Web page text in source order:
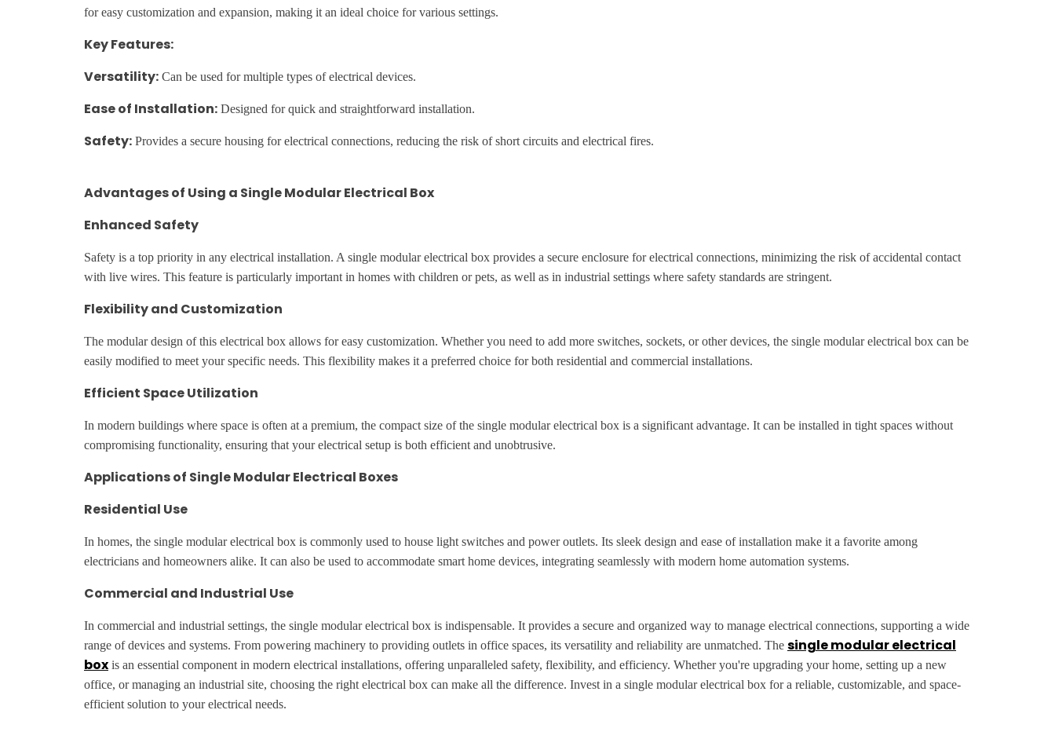
for easy customization and expansion, making it an ideal choice for various settings.
Key Features:
Versatility: Can be used for multiple types of electrical devices.
Ease of Installation: Designed for quick and straightforward installation.
Safety: Provides a secure housing for electrical connections, reducing the risk of short circuits and electrical fires.
Advantages of Using a Single Modular Electrical Box
Enhanced Safety
Safety is a top priority in any electrical installation. A single modular electrical box provides a secure enclosure for electrical connections, minimizing the risk of accidental contact
with live wires. This feature is particularly important in homes with children or pets, as well as in industrial settings where safety standards are stringent.
Flexibility and Customization
The modular design of this electrical box allows for easy customization. Whether you need to add more switches, sockets, or other devices, the single modular electrical box can be
easily modified to meet your specific needs. This flexibility makes it a preferred choice for both residential and commercial installations.
Efficient Space Utilization
In modern buildings where space is often at a premium, the compact size of the single modular electrical box is a significant advantage. It can be installed in tight spaces without
compromising functionality, ensuring that your electrical setup is both efficient and unobtrusive.
Applications of Single Modular Electrical Boxes
Residential Use
In homes, the single modular electrical box is commonly used to house light switches and power outlets. Its sleek design and ease of installation make it a favorite among
electricians and homeowners alike. It can also be used to accommodate smart home devices, integrating seamlessly with modern home automation systems.
Commercial and Industrial Use
In commercial and industrial settings, the single modular electrical box is indispensable. It provides a secure and organized way to manage electrical connections, supporting a wide
range of devices and systems. From powering machinery to providing outlets in office spaces, its versatility and reliability are unmatched. The single modular electrical
box is an essential component in modern electrical installations, offering unparalleled safety, flexibility, and efficiency. Whether you're upgrading your home, setting up a new
office, or managing an industrial site, choosing the right electrical box can make all the difference. Invest in a single modular electrical box for a reliable, customizable, and space-
efficient solution to your electrical needs.